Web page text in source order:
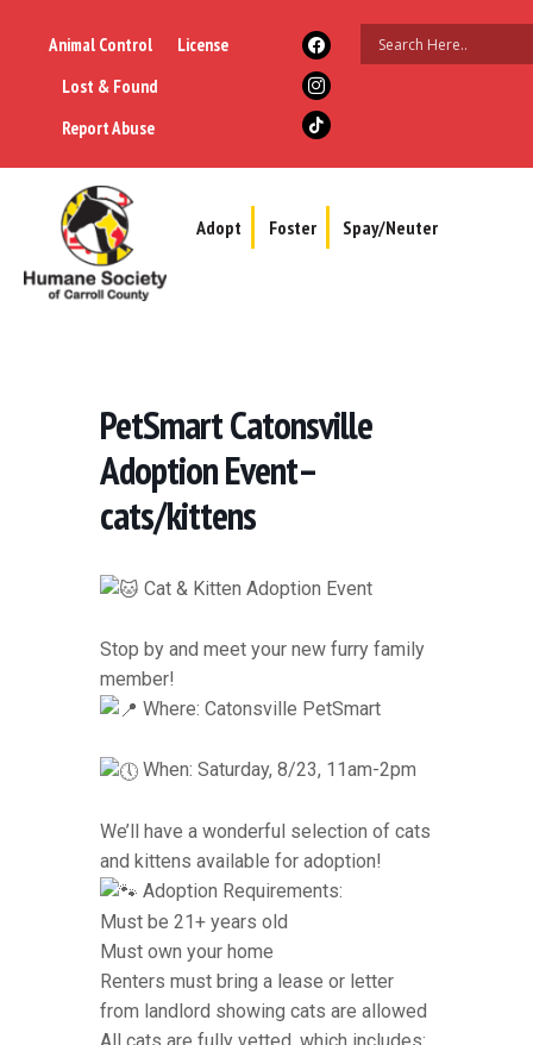
Animal Control
License
Lost & Found
Report Abuse
Adopt Foster Spay/Neuter
PetSmart Catonsville
Adoption Event–
cats/kittens
Cat & Kitten Adoption Event
Stop by and meet your new furry family
member!
Where: Catonsville PetSmart
When: Saturday, 8/23, 11am-2pm
We’ll have a wonderful selection of cats
and kittens available for adoption!
Adoption Requirements:
Must be 21+ years old
Must own your home
Renters must bring a lease or letter
from landlord showing cats are allowed